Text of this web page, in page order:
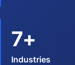
7+
Industries